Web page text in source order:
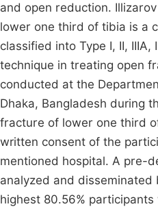
and open reduction.
lower one third of tibia is a
classified into Type I, II,
technique in treating open
conducted at the
Dhaka, Bangladesh during
fracture of lower one third
written consent of the
mentioned hospital. A pre-
analyzed and disseminated
highest 80.56%